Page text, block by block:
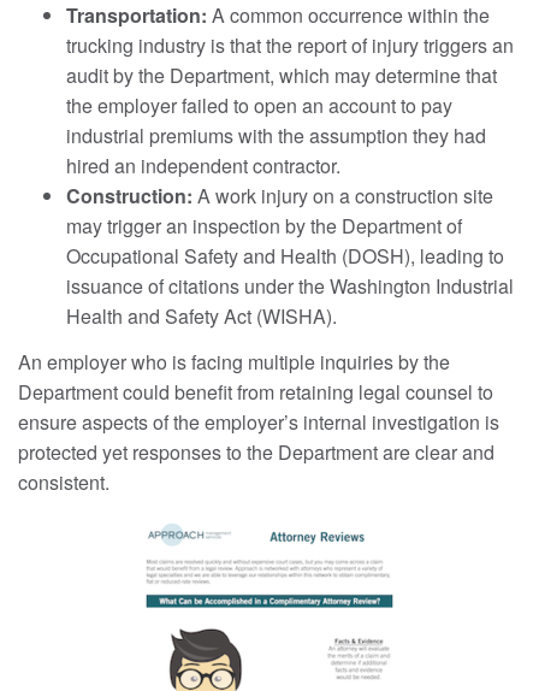
Transportation: A common occurrence within the
trucking industry is that the report of injury triggers an
audit by the Department, which may determine that
the employer failed to open an account to pay
industrial premiums with the assumption they had
hired an independent contractor.
Construction: A work injury on a construction site
may trigger an inspection by the Department of
Occupational Safety and Health (DOSH), leading to
issuance of citations under the Washington Industrial
Health and Safety Act (WISHA).
An employer who is facing multiple inquiries by the
Department could benefit from retaining legal counsel to
ensure aspects of the employer’s internal investigation is
protected yet responses to the Department are clear and
consistent.